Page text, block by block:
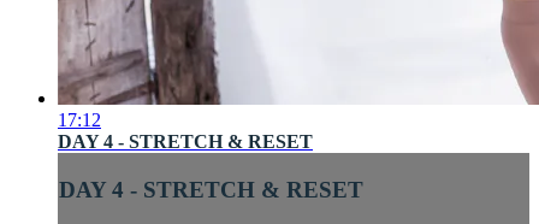
17:12
DAY 4 - STRETCH & RESET
DAY 4 - STRETCH & RESET